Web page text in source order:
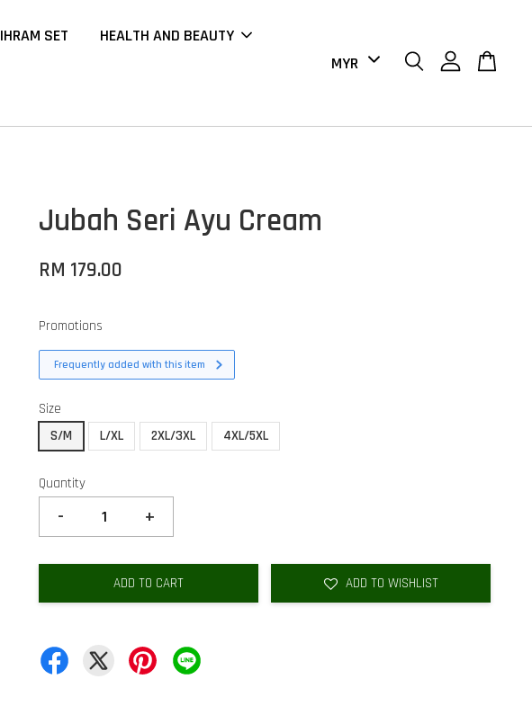
IHRAM SET HEALTH AND BEAUTY
Jubah Seri Ayu Cream
RM 179.00
Promotions
Frequently added with this item
Size
S/M
L/XL 2XL/3XL 4XL/5XL
Quantity
- +
ADD TO CART ADD TO WISHLIST